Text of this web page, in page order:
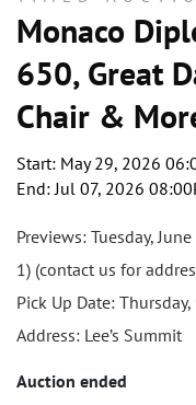
Monaco
650, Great
Chair &
Start: May 29, 2026
End: Jul 07, 2026
Previews: Tuesday,
1) (contact us for
Pick Up Date:
Address: Lee’s Summit
Auction ended